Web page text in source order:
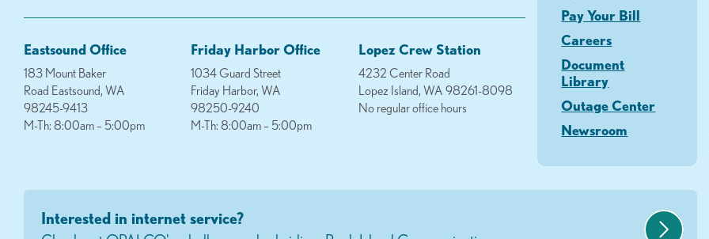
Eastsound Office
183 Mount Baker
Road Eastsound, WA
98245-9413
M-Th: 8:00am – 5:00pm
Friday Harbor Office
1034 Guard Street
Friday Harbor, WA
98250-9240
M-Th: 8:00am – 5:00pm
Lopez Crew Station
4232 Center Road
Lopez Island, WA 98261-8098
No regular office hours
Pay Your Bill
Careers
Document
Library
Outage Center
Newsroom
Interested in internet service?